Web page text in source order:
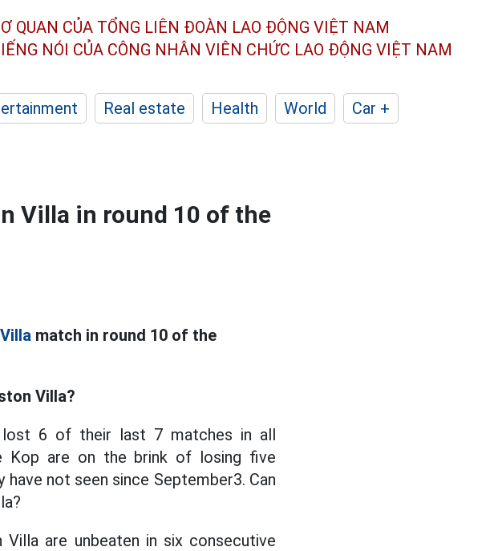
QUAN CỦA TỔNG LIÊN ĐOÀN LAO ĐỘNG VIỆT NAM
NÓI CỦA CÔNG NHÂN VIÊN CHỨC LAO ĐỘNG VIỆT NAM
Real estate Health World
Car +
Villa in round 10 of the
match in round 10 of the
Villa?
lost 6 of their last 7 matches in all
Kop are on the brink of losing five
not seen since September3. Can
are unbeaten in six consecutive